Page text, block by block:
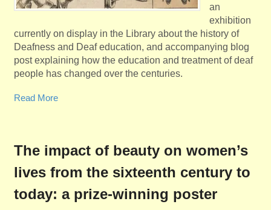
an
exhibition
currently on display in the Library about the history of
Deafness and Deaf education, and accompanying blog
post explaining how the education and treatment of deaf
people has changed over the centuries.
Read More
The impact of beauty on women’s
lives from the sixteenth century to
today: a prize-winning poster